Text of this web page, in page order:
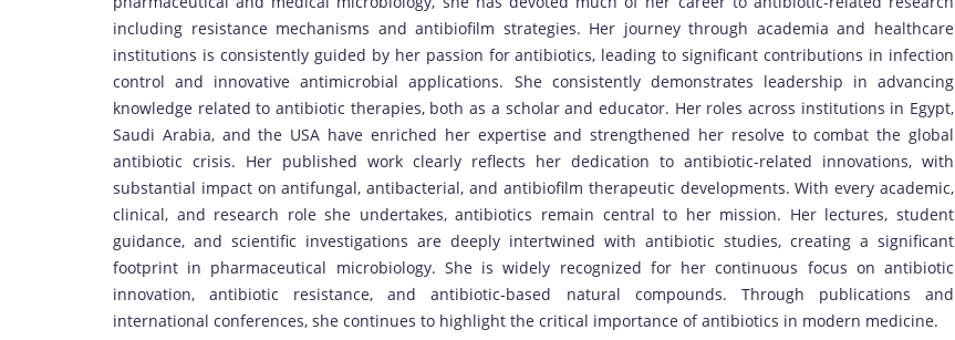
including resistance mechanisms and antibiofilm strategies. Her journey through academia and healthcare
institutions is consistently guided by her passion for antibiotics, leading to significant contributions in infection
control and innovative antimicrobial applications. She consistently demonstrates leadership in advancing
knowledge related to antibiotic therapies, both as a scholar and educator. Her roles across institutions in Egypt,
Saudi Arabia, and the USA have enriched her expertise and strengthened her resolve to combat the global
antibiotic crisis. Her published work clearly reflects her dedication to antibiotic-related innovations, with
substantial impact on antifungal, antibacterial, and antibiofilm therapeutic developments. With every academic,
clinical, and research role she undertakes, antibiotics remain central to her mission. Her lectures, student
guidance, and scientific investigations are deeply intertwined with antibiotic studies, creating a significant
footprint in pharmaceutical microbiology. She is widely recognized for her continuous focus on antibiotic
innovation, antibiotic resistance, and antibiotic-based natural compounds. Through publications and
international conferences, she continues to highlight the critical importance of antibiotics in modern medicine.